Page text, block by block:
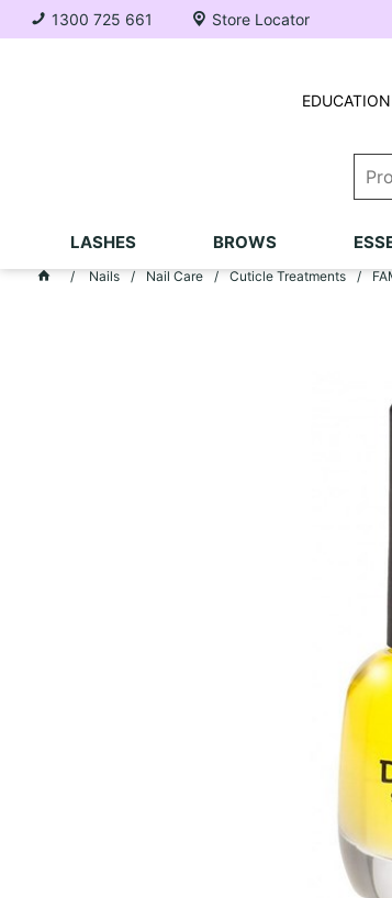
1300 725 661 Store Locator
EDUCATION
LASHES BROWS
Nails Nail Care Cuticle Treatments